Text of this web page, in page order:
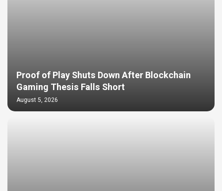
Proof of Play Shuts Down After Blockchain
Gaming Thesis Falls Short
August 5, 2026